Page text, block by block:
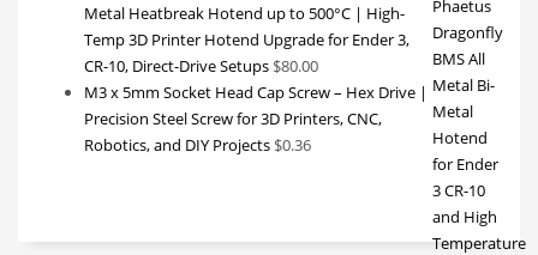
Metal Heatbreak Hotend up to 500°C | High-
Temp 3D Printer Hotend Upgrade for Ender 3,
CR-10, Direct-Drive Setups $80.00
M3 x 5mm Socket Head Cap Screw – Hex Drive |
Precision Steel Screw for 3D Printers, CNC,
Robotics, and DIY Projects $0.36